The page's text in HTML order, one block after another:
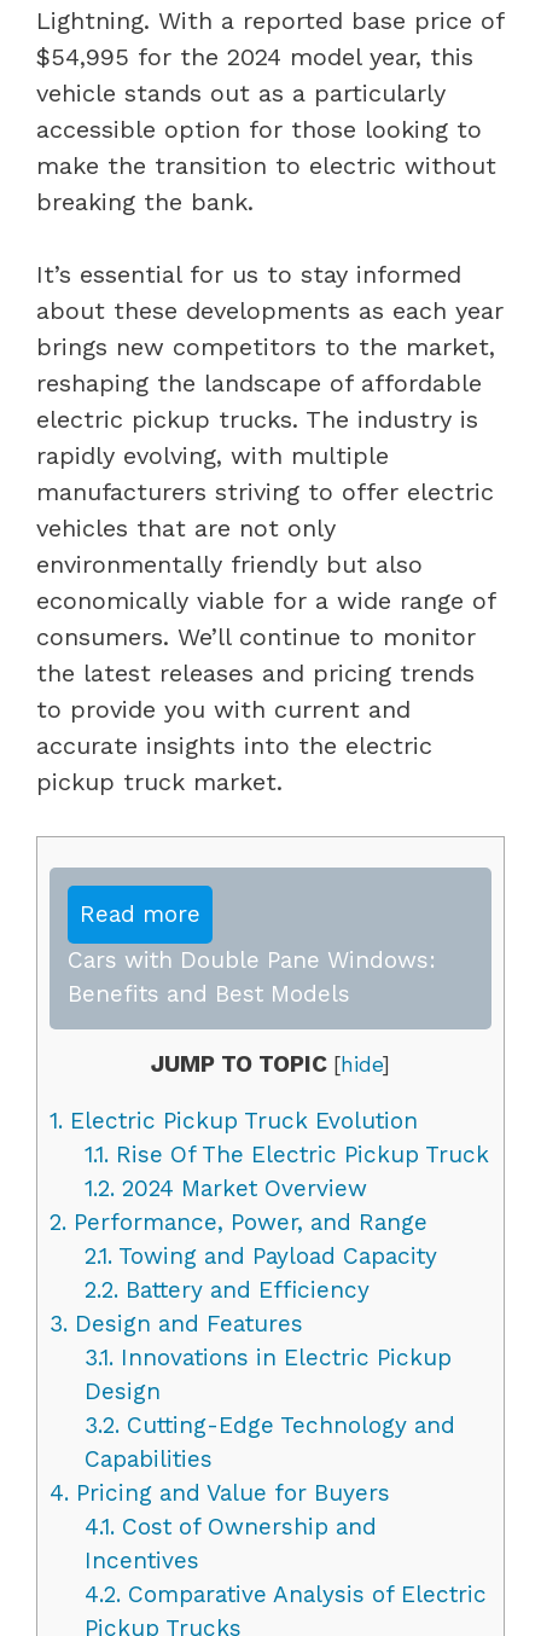
Lightning. With a reported base price of
$54,995 for the 2024 model year, this
vehicle stands out as a particularly
accessible option for those looking to
make the transition to electric without
breaking the bank.
It’s essential for us to stay informed
about these developments as each year
brings new competitors to the market,
reshaping the landscape of affordable
electric pickup trucks. The industry is
rapidly evolving, with multiple
manufacturers striving to offer electric
vehicles that are not only
environmentally friendly but also
economically viable for a wide range of
consumers. We’ll continue to monitor
the latest releases and pricing trends
to provide you with current and
accurate insights into the electric
pickup truck market.
Read more
Cars with Double Pane Windows:
Benefits and Best Models
JUMP TO TOPIC [hide]
1. Electric Pickup Truck Evolution
1.1.Rise Of The Electric Pickup Truck
1.2.2024 Market Overview
2. Performance, Power, and Range
2.1.Towing and Payload Capacity
2.2.Battery and Efficiency
3. Design and Features
3.1.Innovations in Electric Pickup
Design
3.2.Cutting-Edge Technology and
Capabilities
4. Pricing and Value for Buyers
4.1.Cost of Ownership and
Incentives
4.2.Comparative Analysis of Electric
Pickup Trucks